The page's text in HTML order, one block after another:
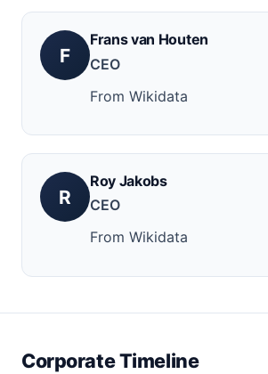
F
Frans van Houten
CEO
From Wikidata
R
Roy Jakobs
CEO
From Wikidata
Corporate Timeline